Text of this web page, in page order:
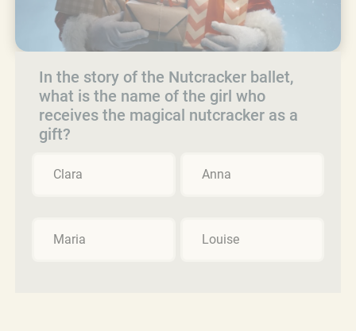
In the story of the Nutcracker ballet,
what is the name of the girl who
receives the magical nutcracker as a
gift?
Clara Anna
Maria Louise